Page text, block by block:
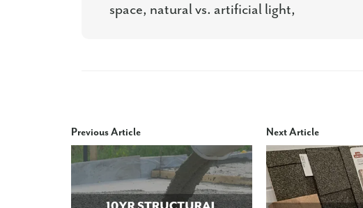
space, natural vs. artificial light,
Previous Article Next Article